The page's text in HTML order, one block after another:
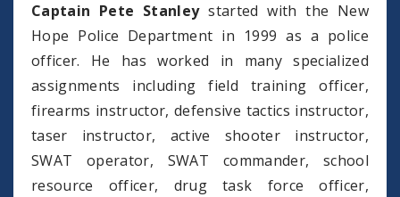
Captain Pete Stanleystarted with the New
Hope Police Department in 1999 as a police
officer. He has worked in many specialized
assignments including field training officer,
firearms instructor, defensive tactics instructor,
taser instructor, active shooter instructor,
SWAT operator, SWAT commander, school
resource officer, drug task force officer,